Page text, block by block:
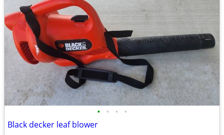
• • • •
Black decker leaf blower